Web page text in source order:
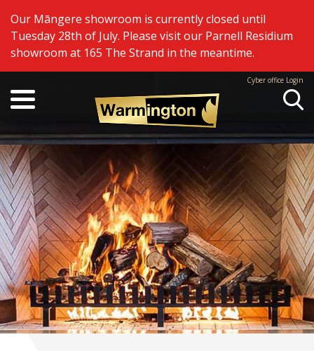
Our Māngere showroom is currently closed until
Tuesday 28th of July. Please visit our Parnell Residium
showroom at 165 The Strand in the meantime.
Cyber office Login